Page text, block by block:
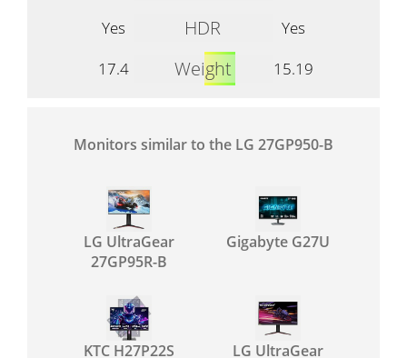
Yes
HDR
Yes
17.4
Weight 15.19
Monitors similar to the LG 27GP950-B
LG UltraGear
27GP95R-B
Gigabyte G27U
KTC H27P22S LG UltraGear